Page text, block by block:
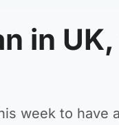
in
week to have